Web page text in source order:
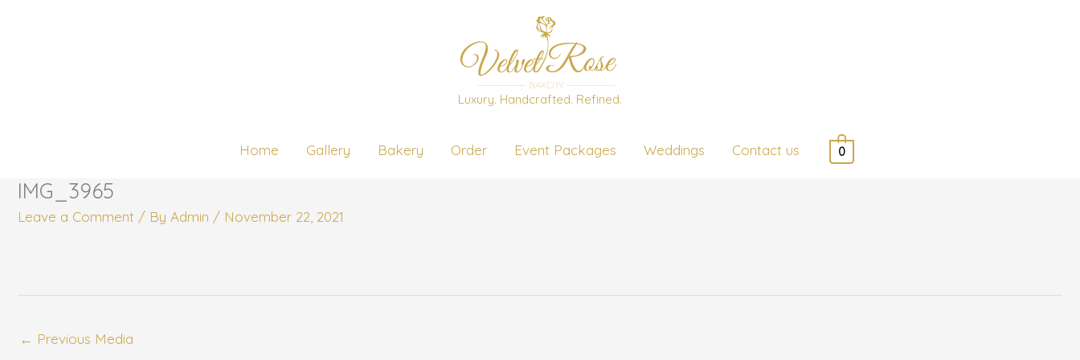
Luxury. Handcrafted. Refined.
Home Gallery Bakery Order Event Packages Weddings Contact us 0
IMG_3965
Leave a Comment / By Admin / November 22, 2021
← Previous Media